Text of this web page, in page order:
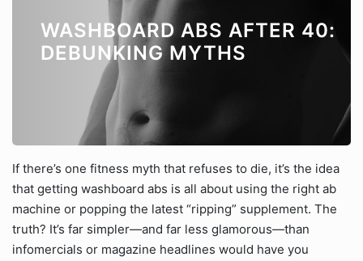
WASHBOARD ABS AFTER 40:
DEBUNKING MYTHS
If there’s one fitness myth that refuses to die, it’s the idea
that getting washboard abs is all about using the right ab
machine or popping the latest “ripping” supplement. The
truth? It’s far simpler—and far less glamorous—than
infomercials or magazine headlines would have you